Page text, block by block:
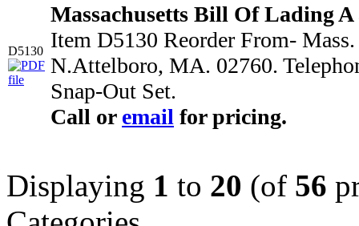
D5130
Massachusetts Bill Of Lading A
Item D5130 Reorder From-
N.Attelboro, MA. 02760.
Snap-Out Set.
Call or email for pricing.
Displaying 1 to 20 (of 56